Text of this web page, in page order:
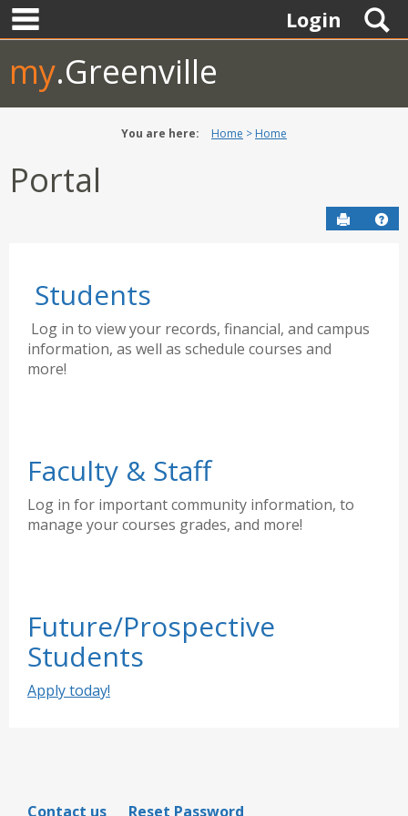
Skip
to
Login
my.Greenville
You are here: Home Home
Portal
Send to
Students
Log in to view your records, financial, and campus
information, as well as schedule courses and
more!
Faculty & Staff
Log in for important community information, to
manage your courses grades, and more!
Future/Prospective
Students
Apply today!
Contact us Reset Password